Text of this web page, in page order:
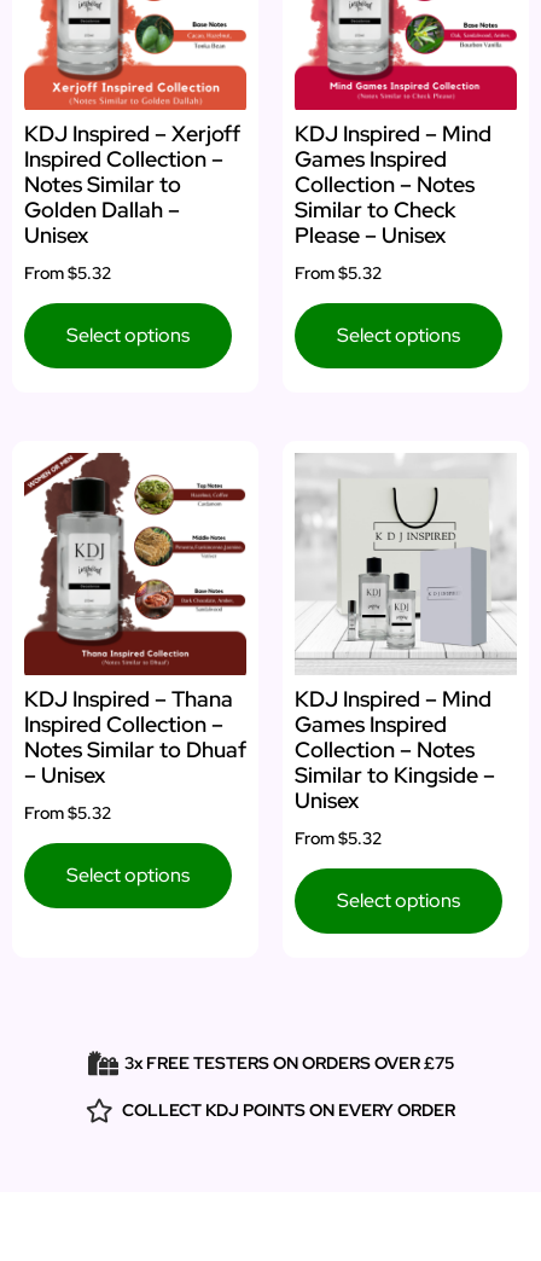
KDJ Inspired – Xerjoff
Inspired Collection –
Notes Similar to
Golden Dallah –
Unisex
From$5.32
Select options
KDJ Inspired – Mind
Games Inspired
Collection – Notes
Similar to Check
Please – Unisex
From$5.32
Select options
KDJ Inspired – Thana
Inspired Collection –
Notes Similar to Dhuaf
– Unisex
From$5.32
Select options
KDJ Inspired – Mind
Games Inspired
Collection – Notes
Similar to Kingside –
Unisex
From$5.32
Select options
3x FREE TESTERS ON ORDERS OVER £75
COLLECT KDJ POINTS ON EVERY ORDER